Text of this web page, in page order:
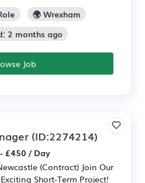
🌍 Wrexham
2 months ago
Job
(ID:2274214)
£450 / Day
(Contract) Join Our
Short-Term Project!